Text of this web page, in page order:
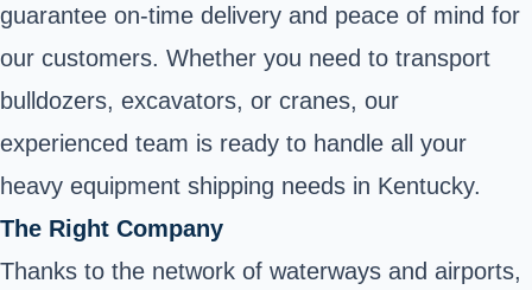
guarantee on-time delivery and peace of mind for
our customers. Whether you need to transport
bulldozers, excavators, or cranes, our
experienced team is ready to handle all your
heavy equipment shipping needs in Kentucky.
The Right Company
Thanks to the network of waterways and airports,